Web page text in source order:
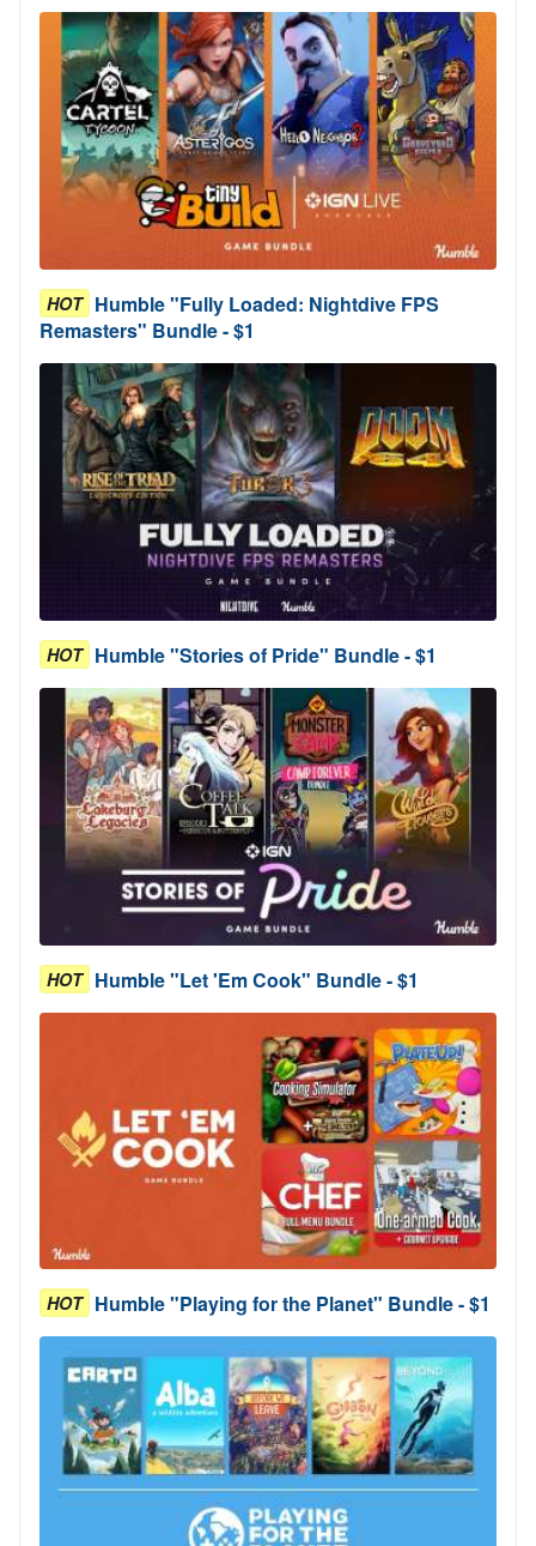
HOT Humble "Fully Loaded: Nightdive FPS
Remasters" Bundle - $1
HOT Humble "Stories of Pride" Bundle - $1
HOT Humble "Let 'Em Cook" Bundle - $1
HOT Humble "Playing for the Planet" Bundle - $1